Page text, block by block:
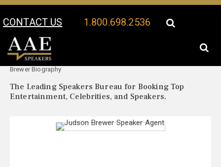
CONTACT US 1.800.698.2536
Your Location:
Brewer Biography
The Leading Speakers Bureau for Booking Top
Entertainment, Celebrities, and Speakers.